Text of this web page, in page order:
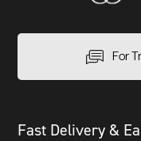
For
Fast Delivery &